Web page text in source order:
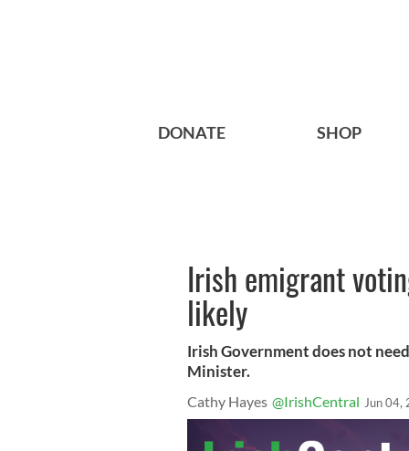
DONATE SHOP
Irish emigrant
likely
Irish Government does not
Minister.
Cathy Hayes @IrishCentral Jun 04,